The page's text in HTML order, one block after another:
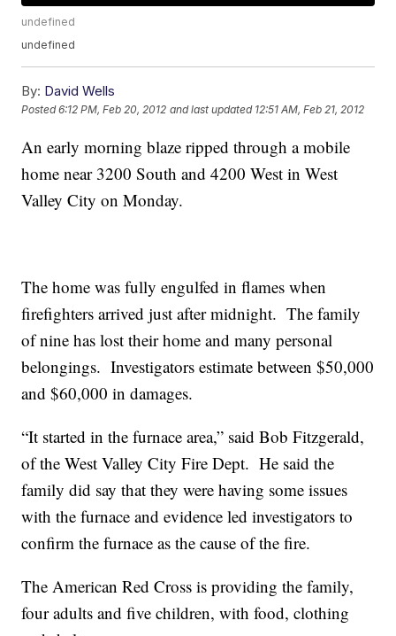
undefined
undefined
By: David Wells
Posted6:12 PM, Feb 20, 2012 and last updated 12:51 AM, Feb 21, 2012
An early morning blaze ripped through a mobile
home near 3200 South and 4200 West in West
Valley City on Monday.
The home was fully engulfed in flames when
firefighters arrived just after midnight. The family
of nine has lost their home and many personal
belongings. Investigators estimate between $50,000
and $60,000 in damages.
“It started in the furnace area,” said Bob Fitzgerald,
of the West Valley City Fire Dept. He said the
family did say that they were having some issues
with the furnace and evidence led investigators to
confirm the furnace as the cause of the fire.
The American Red Cross is providing the family,
four adults and five children, with food, clothing